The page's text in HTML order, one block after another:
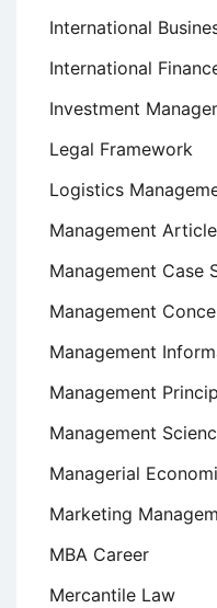
International
International
Investment
Legal Framework
Logistics
Management
Management Case
Management
Management
Management
Management
Managerial
Marketing
MBA Career
Mercantile Law